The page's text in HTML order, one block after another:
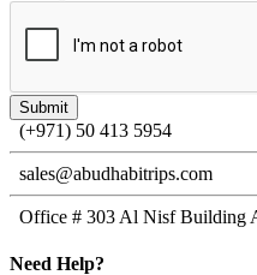
(+971) 50 413 5954
sales@abudhabitrips.com
Office # 303 Al Nisf Building
Need Help?